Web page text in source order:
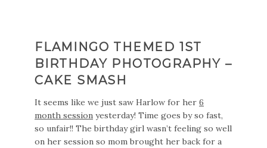
FLAMINGO THEMED 1ST
BIRTHDAY PHOTOGRAPHY –
CAKE SMASH
It seems like we just saw Harlow for her6
month session yesterday! Time goes by so fast,
so unfair!! The birthday girl wasn’t feeling so well
on her session so mom brought her back for a